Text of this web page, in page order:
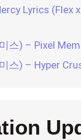
Lyrics (Flex
스) – Pixel
스) – Hyper